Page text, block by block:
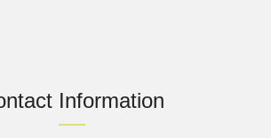
Information